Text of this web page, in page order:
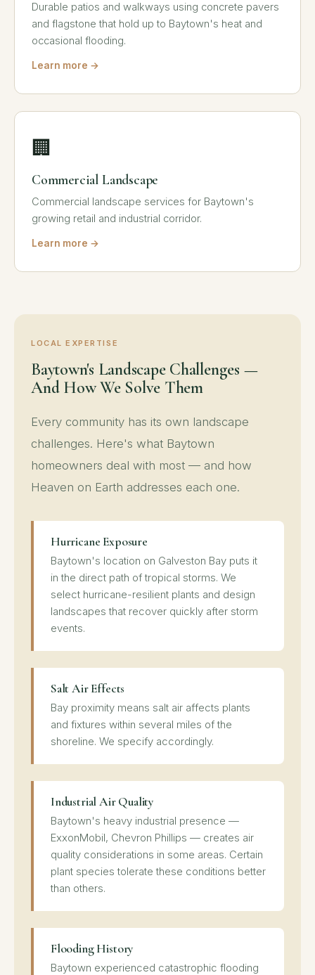
Durable patios and walkways using concrete pavers
and flagstone that hold up to Baytown's heat and
occasional flooding.
Learn more →
🏢
Commercial Landscape
Commercial landscape services for Baytown's
growing retail and industrial corridor.
Learn more →
LOCAL EXPERTISE
Baytown's Landscape Challenges —
And How We Solve Them
Every community has its own landscape
challenges. Here's what Baytown
homeowners deal with most — and how
Heaven on Earth addresses each one.
Hurricane Exposure
Baytown's location on Galveston Bay puts it
in the direct path of tropical storms. We
select hurricane-resilient plants and design
landscapes that recover quickly after storm
events.
Salt Air Effects
Bay proximity means salt air affects plants
and fixtures within several miles of the
shoreline. We specify accordingly.
Industrial Air Quality
Baytown's heavy industrial presence —
ExxonMobil, Chevron Phillips — creates air
quality considerations in some areas. Certain
plant species tolerate these conditions better
than others.
Flooding History
Baytown experienced catastrophic flooding